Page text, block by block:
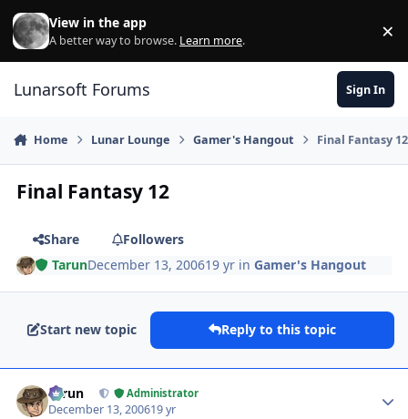
Skip to content
View in the app
A better way to browse. Learn more. ×
Lunarsoft Forums Sign In
Home Lunar Lounge Gamer's Hangout Final Fantasy 12
Final Fantasy 12
Share
Followers
TarunDecember 13, 200619 yr inGamer's Hangout
Start new topic Reply to this topic
Tarun Administrator
December 13, 200619 yr